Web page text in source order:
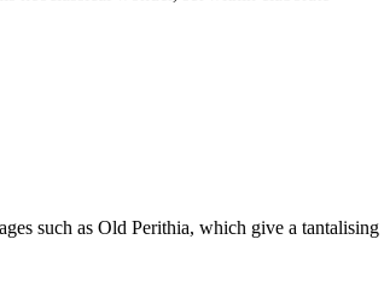
such as Old Perithia, which give a tantalising